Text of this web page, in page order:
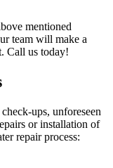
mentioned
team will make a
Call us today!
ups, unforeseen
or installation of
repair process: